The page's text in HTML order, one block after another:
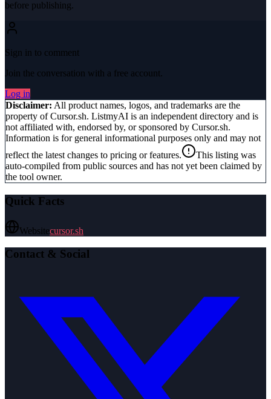
before publishing.
Sign in to comment
Join the conversation with a free account.
Log in
Disclaimer: All product names, logos, and trademarks are the
property ofCursor.sh. ListmyAI is an independent directory and is
not affiliated with, endorsed by, or sponsored by Cursor.sh.
Information is for general informational purposes only and may not
reflect the latest changes to pricing or features.
This listing was
auto-compiled from public sources and has not yet been claimed by
the tool owner.
Quick Facts
Websitecursor.sh
Contact & Social